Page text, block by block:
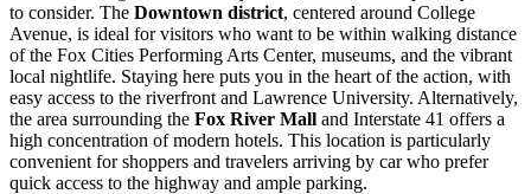
to consider. The Downtown district, centered around College
Avenue, is ideal for visitors who want to be within walking distance
of the Fox Cities Performing Arts Center, museums, and the vibrant
local nightlife. Staying here puts you in the heart of the action, with
easy access to the riverfront and Lawrence University. Alternatively,
the area surrounding the Fox River Mall and Interstate 41 offers a
high concentration of modern hotels. This location is particularly
convenient for shoppers and travelers arriving by car who prefer
quick access to the highway and ample parking.